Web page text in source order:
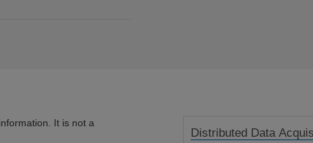
It is not a
Distributed Data